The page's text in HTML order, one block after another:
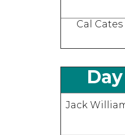
Cal Cates
Jack